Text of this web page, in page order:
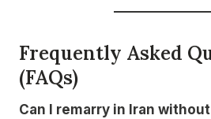
Frequently Asked
(FAQs)
Can I remarry in Iran